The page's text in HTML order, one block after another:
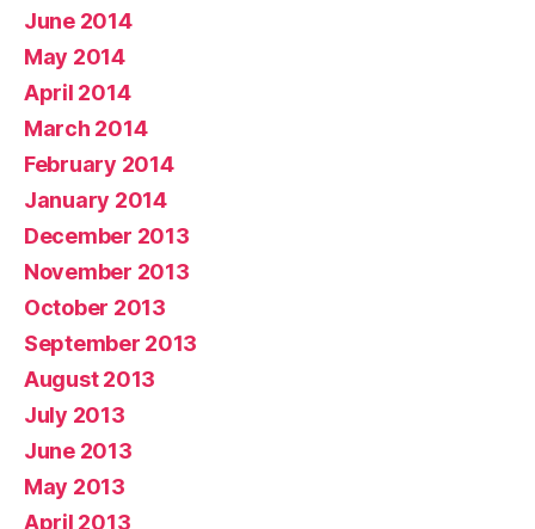
June 2014
May 2014
April 2014
March 2014
February 2014
January 2014
December 2013
November 2013
October 2013
September 2013
August 2013
July 2013
June 2013
May 2013
April 2013